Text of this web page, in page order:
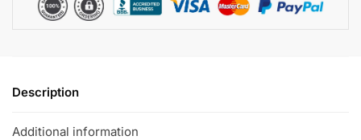
Description
Additional information